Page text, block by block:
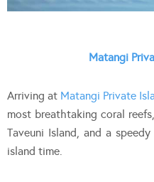
Matangi
Arriving at Matangi Private
most breathtaking coral
Taveuni Island, and a
island time.